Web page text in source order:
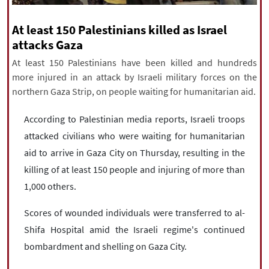
All rights reserved for NourNews
Copyright © 2021 www.nournews.ir
At least 150 Palestinians killed as Israel
attacks Gaza
At least 150 Palestinians have been killed and hundreds
more injured in an attack by Israeli military forces on the
northern Gaza Strip, on people waiting for humanitarian aid.
According to Palestinian media reports, Israeli troops
attacked civilians who were waiting for humanitarian
aid to arrive in Gaza City on Thursday, resulting in the
killing of at least 150 people and injuring of more than
1,000 others.
Scores of wounded individuals were transferred to al-
Shifa Hospital amid the Israeli regime's continued
bombardment and shelling on Gaza City.